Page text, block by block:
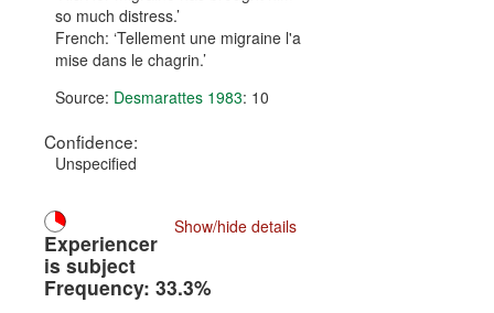
so much distress.
French: Tellement une migraine l'a
mise dans le chagrin.
Source: Desmarattes 1983: 10
Confidence:
Unspecified
Show/hide details
Experiencer
is subject
Frequency: 33.3%